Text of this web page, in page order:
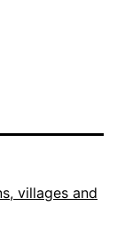
villages and